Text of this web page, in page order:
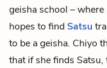
geisha school – where
hopes to findSatsu
to be a geisha. Chiyo
that if she finds Satsu,